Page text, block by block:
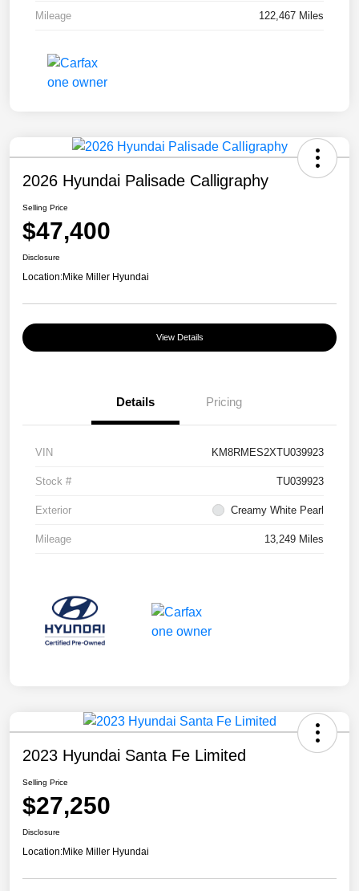
Mileage 122,467 Miles
2026 Hyundai Palisade Calligraphy
Selling Price
$47,400
Disclosure
Location:Mike Miller Hyundai
View Details
Details Pricing
VIN KM8RMES2XTU039923
Stock # TU039923
Exterior Creamy White Pearl
Mileage 13,249 Miles
2023 Hyundai Santa Fe Limited
Selling Price
$27,250
Disclosure
Location:Mike Miller Hyundai